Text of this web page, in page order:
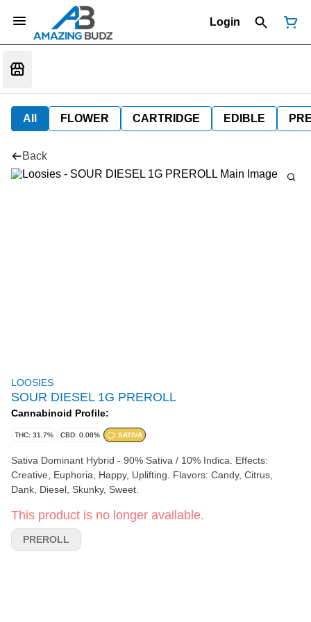
Login
All FLOWER CARTRIDGE EDIBLE
Back
LOOSIES
SOUR DIESEL 1G PREROLL
Cannabinoid Profile:
THC: 31.7% CBD: 0.08% SATIVA
Sativa Dominant Hybrid - 90% Sativa / 10% Indica. Effects:
Creative, Euphoria, Happy, Uplifting. Flavors: Candy, Citrus,
Dank, Diesel, Skunky, Sweet.
This product is no longer available.
PREROLL